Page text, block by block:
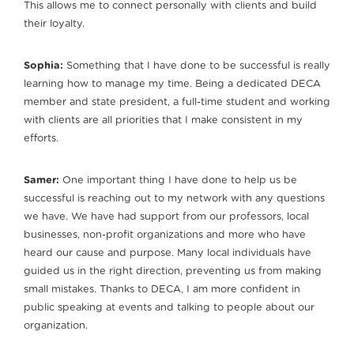
This allows me to connect personally with clients and build
their loyalty.
Sophia: Something that I have done to be successful is really
learning how to manage my time. Being a dedicated DECA
member and state president, a full-time student and working
with clients are all priorities that I make consistent in my
efforts.
Samer: One important thing I have done to help us be
successful is reaching out to my network with any questions
we have. We have had support from our professors, local
businesses, non-profit organizations and more who have
heard our cause and purpose. Many local individuals have
guided us in the right direction, preventing us from making
small mistakes. Thanks to DECA, I am more confident in
public speaking at events and talking to people about our
organization.